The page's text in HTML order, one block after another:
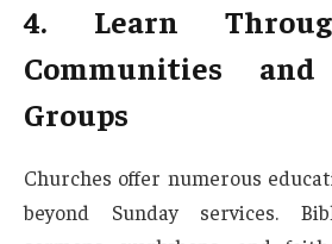
4. Learn
Communities and
Groups
Churches offer numerous
beyond Sunday services.